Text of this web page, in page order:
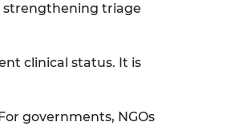
strengthening triage
clinical status. It is
governments, NGOs